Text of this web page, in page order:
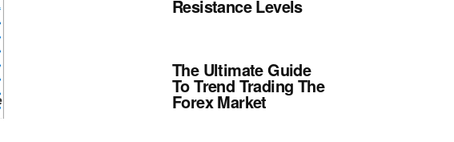
Resistance Levels
The Ultimate Guide
To Trend Trading The
Forex Market